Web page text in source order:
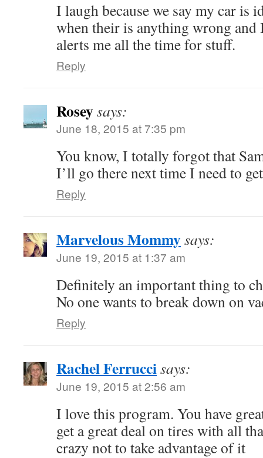
I laugh because we say my car is
when their is anything wrong and
alerts me all the time for stuff.
Reply
Roseysays:
June 18, 2015 at 7:35 pm
You know, I totally forgot that
I’ll go there next time I need to
Reply
Marvelous Mommysays:
June 19, 2015 at 1:37 am
Definitely an important thing to
No one wants to break down on
Reply
Rachel Ferruccisays:
June 19, 2015 at 2:56 am
I love this program. You have
get a great deal on tires with all
crazy not to take advantage of it